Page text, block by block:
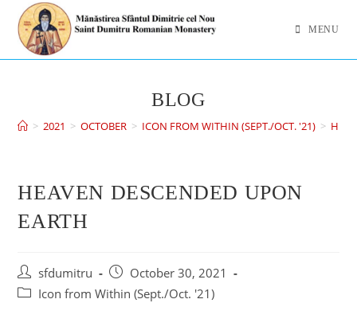
MENU
BLOG
> 2021 > OCTOBER > ICON FROM WITHIN (SEPT./OCT. '21) >
HEAVEN DESCENDED UPON
EARTH
sfdumitru
October 30, 2021
Icon from Within (Sept./Oct. '21)